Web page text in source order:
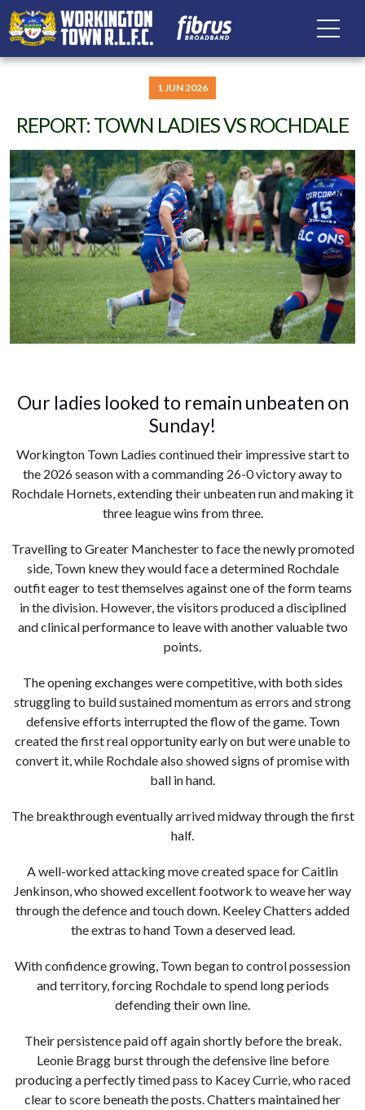
1 JUN 2026
REPORT: TOWN LADIES VS ROCHDALE
Our ladies looked to remain unbeaten on
Sunday!
Workington Town Ladies continued their impressive start to
the 2026 season with a commanding 26-0 victory away to
Rochdale Hornets, extending their unbeaten run and making it
three league wins from three.
Travelling to Greater Manchester to face the newly promoted
side, Town knew they would face a determined Rochdale
outfit eager to test themselves against one of the form teams
in the division. However, the visitors produced a disciplined
and clinical performance to leave with another valuable two
points.
The opening exchanges were competitive, with both sides
struggling to build sustained momentum as errors and strong
defensive efforts interrupted the flow of the game. Town
created the first real opportunity early on but were unable to
convert it, while Rochdale also showed signs of promise with
ball in hand.
The breakthrough eventually arrived midway through the first
half.
A well-worked attacking move created space for Caitlin
Jenkinson, who showed excellent footwork to weave her way
through the defence and touch down. Keeley Chatters added
the extras to hand Town a deserved lead.
With confidence growing, Town began to control possession
and territory, forcing Rochdale to spend long periods
defending their own line.
Their persistence paid off again shortly before the break.
Leonie Bragg burst through the defensive line before
producing a perfectly timed pass to Kacey Currie, who raced
clear to score beneath the posts. Chatters maintained her